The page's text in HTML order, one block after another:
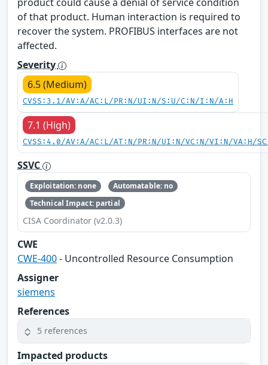
of that product. Human interaction is required to
recover the system. PROFIBUS interfaces are not
affected.
Severity
6.5 (Medium)
CVSS:3.1/AV:A/AC:L/PR:N/UI:N/S:U/C:N/I:N/A:H
7.1 (High)
CVSS:4.0/AV:A/AC:L/AT:N/PR:N/UI:N/VC:N/VI:N/VA:H/
SSVC
Exploitation: none
Automatable: no
Technical Impact: partial
CISA Coordinator (v2.0.3)
CWE
CWE-400- Uncontrolled Resource Consumption
Assigner
siemens
References
5 references
Impacted products